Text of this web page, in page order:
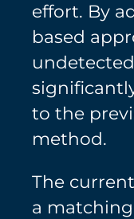
effort. By
based
to the
method.
The
a